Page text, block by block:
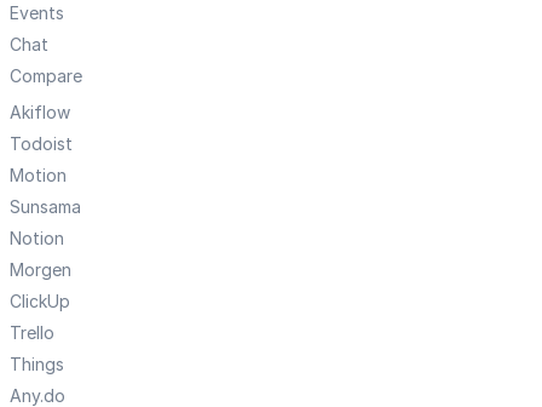
Events
Chat
Compare
Akiflow
Todoist
Motion
Sunsama
Notion
Morgen
ClickUp
Trello
Things
Any.do